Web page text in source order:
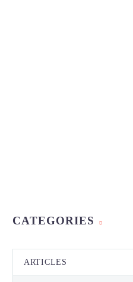
CATEGORIES
ARTICLES